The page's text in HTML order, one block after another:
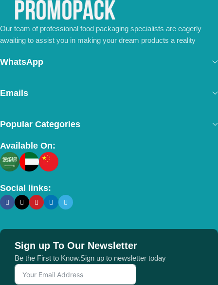
Our team of professional food packaging specialists are eagerly
awaiting to assist you in making your dream products a reality
WhatsApp
Emails
Popular Categories
Available On:
Social links:
Sign up To Our Newsletter
Be the First to Know.Sign up to newsletter today